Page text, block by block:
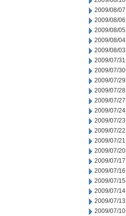
2009/08/07
2009/08/06
2009/08/05
2009/08/04
2009/08/03
2009/07/31
2009/07/30
2009/07/29
2009/07/28
2009/07/27
2009/07/24
2009/07/23
2009/07/22
2009/07/21
2009/07/20
2009/07/17
2009/07/16
2009/07/15
2009/07/14
2009/07/13
2009/07/10